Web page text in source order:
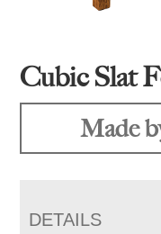
Cubic Slat
Made
DETAILS